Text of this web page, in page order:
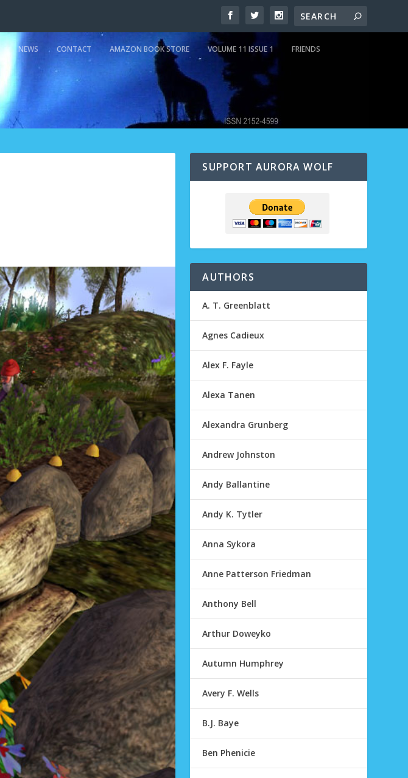
NEWS CONTACT AMAZON BOOK STORE VOLUME 11 ISSUE 1 FRIENDS
SUPPORT AURORA WOLF
AUTHORS
A. T. Greenblatt
Agnes Cadieux
Alex F. Fayle
Alexa Tanen
Alexandra Grunberg
Andrew Johnston
Andy Ballantine
Andy K. Tytler
Anna Sykora
Anne Patterson Friedman
Anthony Bell
Arthur Doweyko
Autumn Humphrey
Avery F. Wells
B.J. Baye
Ben Phenicie